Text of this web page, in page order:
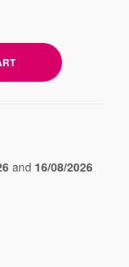
and 16/08/2026